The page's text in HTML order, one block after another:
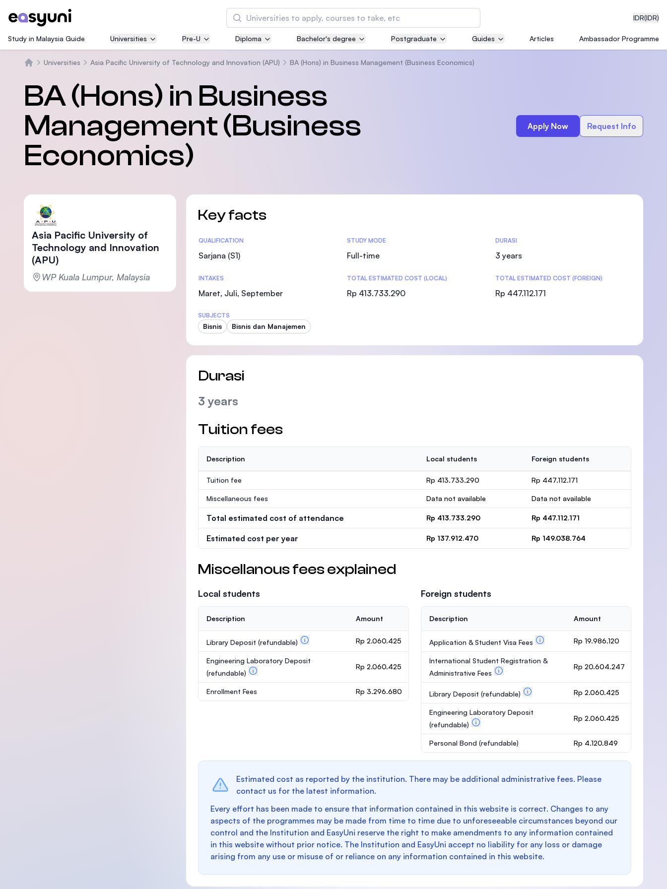
IDR(IDR)
Cari
Asia Pacific University of Technology and
Innovation (APU)
International Medical University (IMU)
Malaysia's first and most established private medical
the Massachusetts Institute of Technology (MIT)
Management and Science University (MSU)
Study in Malaysia Guide Universities Pre-U Diploma Bachelor's degree Postgraduate Guides Articles Ambassador Programme
Universities Asia Pacific University of Technology and Innovation (APU) BA (Hons) in Business Management (Business Economics)
BA (Hons) in Business
Management (Business
Economics)
Apply Now Request Info
Asia Pacific University of
Technology and Innovation
(APU)
WP Kuala Lumpur, Malaysia
Key facts
Statistics
QUALIFICATION
Sarjana (S1)
STUDY MODE
Full-time
DURASI
3 years
INTAKES
Maret, Juli, September
TOTAL ESTIMATED COST (LOCAL)
Rp 413.733.290
TOTAL ESTIMATED COST (FOREIGN)
Rp 447.112.171
SUBJECTS
Bisnis Bisnis dan Manajemen
Durasi
3 years
Tuition fees
Description Local students Foreign students
Tuition fee Rp 413.733.290 Rp 447.112.171
Miscellaneous fees Data not available Data not available
Total estimated cost of attendance Rp 413.733.290 Rp 447.112.171
Estimated cost per year Rp 137.912.470 Rp 149.038.764
Miscellanous fees explained
Local students
Description Amount
Library Deposit (refundable) Rp 2.060.425
Engineering Laboratory Deposit
(refundable)
Rp 2.060.425
Enrollment Fees Rp 3.296.680
Foreign students
Description Amount
Application & Student Visa Fees Rp 19.986.120
International Student Registration &
Administrative Fees
Rp 20.604.247
Library Deposit (refundable) Rp 2.060.425
Engineering Laboratory Deposit
(refundable)
Rp 2.060.425
Personal Bond (refundable) Rp 4.120.849
Estimated cost as reported by the institution. There may be additional administrative fees. Please
contact us for the latest information.
Every effort has been made to ensure that information contained in this website is correct. Changes to any
aspects of the programmes may be made from time to time due to unforeseeable circumstances beyond our
control and the Institution and EasyUni reserve the right to make amendments to any information contained
in this website without prior notice. The Institution and EasyUni accept no liability for any loss or damage
arising from any use or misuse of or reliance on any information contained in this website.